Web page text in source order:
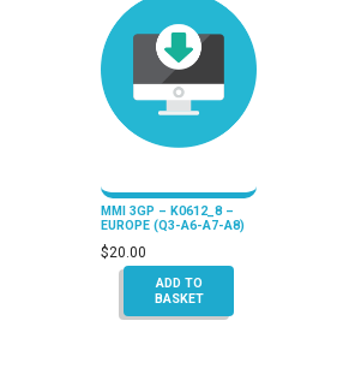
MMI 3GP – K0612_8 –
EUROPE (Q3-A6-A7-A8)
$20.00
ADD TO
BASKET